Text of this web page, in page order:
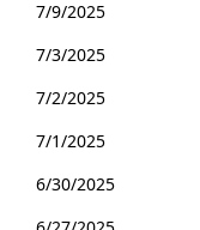
7/9/2025
7/3/2025
7/2/2025
7/1/2025
6/30/2025